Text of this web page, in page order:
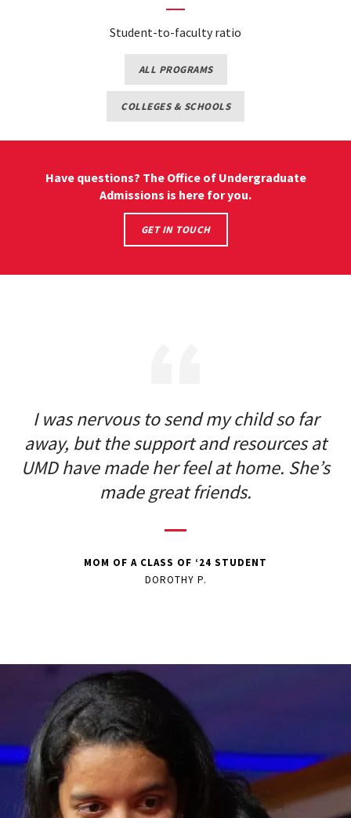
Student-to-faculty ratio
ALL PROGRAMSEXPLORE
AND
MINORS
COLLEGES & SCHOOLSCOLLEGES
Have questions? The Office of Undergraduate
Admissions is here for you.
GET IN TOUCHCONNECT
I was nervous to send my child so far
away, but the support and resources at
UMD have made her feel at home. She’s
made great friends.
MOM OF A CLASS OF ‘24 STUDENT
DOROTHY P.